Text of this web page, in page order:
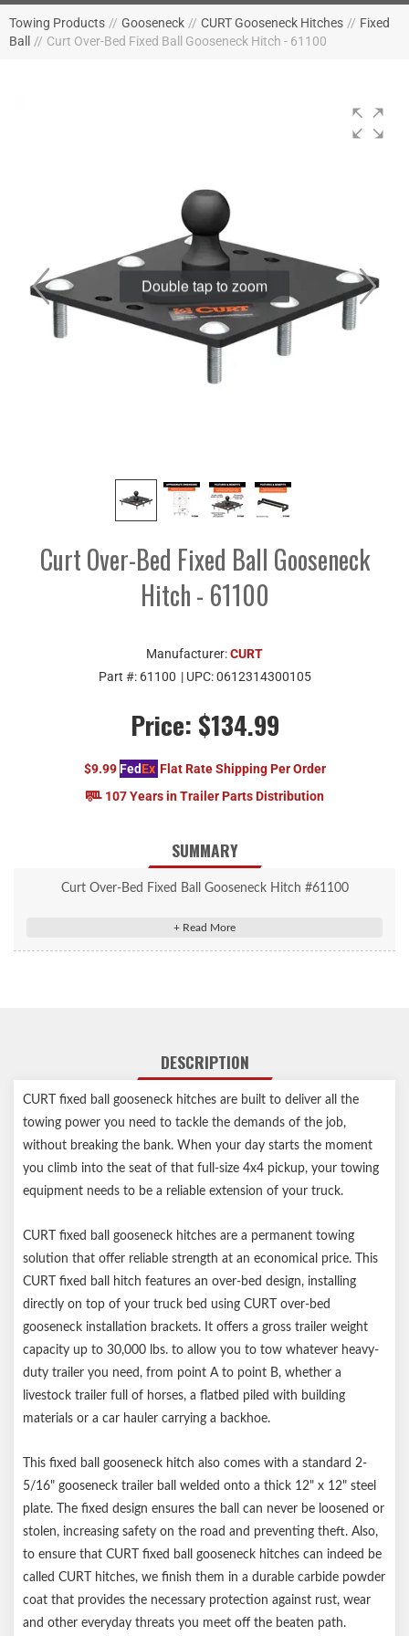
Towing Products // Gooseneck // CURT Gooseneck Hitches // Fixed
Ball // Curt Over-Bed Fixed Ball Gooseneck Hitch - 61100
Double tap to zoom
Curt Over-Bed Fixed Ball Gooseneck
Hitch - 61100
Manufacturer:CURT
Part #: 61100 | UPC:0612314300105
Price: $134.99
$9.99 FedEx Flat Rate Shipping Per Order
107 Years in Trailer Parts Distribution
SUMMARY
Curt Over-Bed Fixed Ball Gooseneck Hitch #61100
Over-Bed Fixed Ball Gooseneck Hitch
Accepts up to 30,000 lbs. GTW and 7,500 lbs. vertical load limit
Safety chain hookup loops #66113 sold separately
Assembled in USA
Limited lifetime warranty (one-year finish, one-year parts)
Gooseneck hitch weight ratings are limited to vehicle
manufacturer's stated capacities
Requires over-bed gooseneck installation brackets
Gooseneck hitch weight ratings are limited to vehicle
manufacturer's stated capacities
Requires over-bed gooseneck installation brackets
DESCRIPTION
CURT fixed ball gooseneck hitches are built to deliver all the
towing power you need to tackle the demands of the job,
without breaking the bank. When your day starts the moment
you climb into the seat of that full-size 4x4 pickup, your towing
equipment needs to be a reliable extension of your truck.
CURT fixed ball gooseneck hitches are a permanent towing
solution that offer reliable strength at an economical price. This
CURT fixed ball hitch features an over-bed design, installing
directly on top of your truck bed using CURT over-bed
gooseneck installation brackets. It offers a gross trailer weight
capacity up to 30,000 lbs. to allow you to tow whatever heavy-
duty trailer you need, from point A to point B, whether a
livestock trailer full of horses, a flatbed piled with building
materials or a car hauler carrying a backhoe.
This fixed ball gooseneck hitch also comes with a standard 2-
5/16" gooseneck trailer ball welded onto a thick 12" x 12" steel
plate. The fixed design ensures the ball can never be loosened or
stolen, increasing safety on the road and preventing theft. Also,
to ensure that CURT fixed ball gooseneck hitches can indeed be
called CURT hitches, we finish them in a durable carbide powder
coat that provides the necessary protection against rust, wear
and other everyday threats you meet off the beaten path.